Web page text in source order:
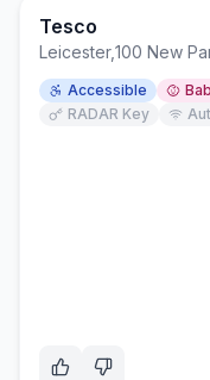
Tesco
Leicester,100 New
Accessible
RADAR Key